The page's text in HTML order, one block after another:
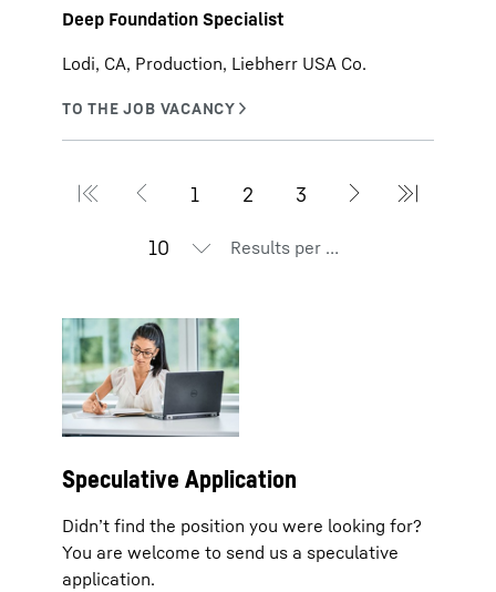
Deep Foundation Specialist
Lodi, CA, Production, Liebherr USA Co.
Results per page
Speculative Application
Didn’t find the position you were looking for?
You are welcome to send us a speculative
application.